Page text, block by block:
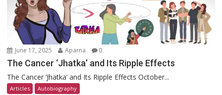
June 17, 2025 Aparna 0
The Cancer ‘Jhatka’ and Its Ripple Effects
The Cancer ‘Jhatka’ and Its Ripple Effects October...
Articles Autobiography